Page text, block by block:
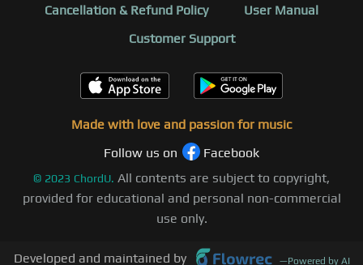
Cancellation & Refund Policy
User Manual
Customer Support
Made with love and passion for music
Follow us on
Facebook
© 2023 ChordU. All contents are subject to copyright,
provided for educational and personal non-commercial
use only.
Developed and maintained by —Powered by AI